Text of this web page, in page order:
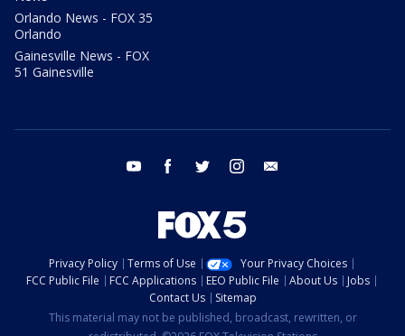
Orlando News - FOX 35
Orlando
Gainesville News - FOX
51 Gainesville
youtube facebook twitter instagram
Privacy Policy Terms of Use
Your Privacy Choices
FCC Public File
FCC Applications EEO Public File About Us
Jobs
Contact Us
Sitemap
This material may not be published, broadcast, rewritten, or